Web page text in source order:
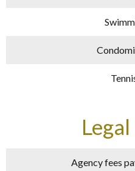
Agency fees